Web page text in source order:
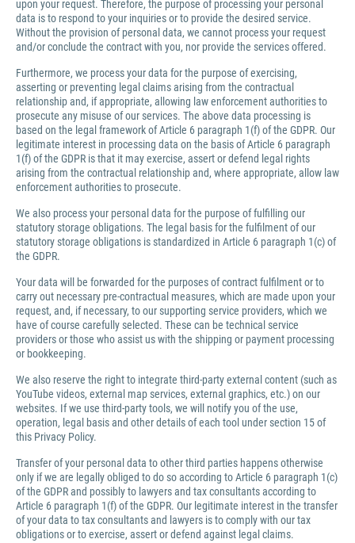
upon your request. Therefore, the purpose of processing your personal
data is to respond to your inquiries or to provide the desired service.
Without the provision of personal data, we cannot process your request
and/or conclude the contract with you, nor provide the services offered.
Furthermore, we process your data for the purpose of exercising,
asserting or preventing legal claims arising from the contractual
relationship and, if appropriate, allowing law enforcement authorities to
prosecute any misuse of our services. The above data processing is
based on the legal framework of Article 6 paragraph 1(f) of the GDPR. Our
legitimate interest in processing data on the basis of Article 6 paragraph
1(f) of the GDPR is that it may exercise, assert or defend legal rights
arising from the contractual relationship and, where appropriate, allow law
enforcement authorities to prosecute.
We also process your personal data for the purpose of fulfilling our
statutory storage obligations. The legal basis for the fulfilment of our
statutory storage obligations is standardized in Article 6 paragraph 1(c) of
the GDPR.
Your data will be forwarded for the purposes of contract fulfilment or to
carry out necessary pre-contractual measures, which are made upon your
request, and, if necessary, to our supporting service providers, which we
have of course carefully selected. These can be technical service
providers or those who assist us with the shipping or payment processing
or bookkeeping.
We also reserve the right to integrate third-party external content (such as
YouTube videos, external map services, external graphics, etc.) on our
websites. If we use third-party tools, we will notify you of the use,
operation, legal basis and other details of each tool under section 15 of
this Privacy Policy.
Transfer of your personal data to other third parties happens otherwise
only if we are legally obliged to do so according to Article 6 paragraph 1(c)
of the GDPR and possibly to lawyers and tax consultants according to
Article 6 paragraph 1(f) of the GDPR. Our legitimate interest in the transfer
of your data to tax consultants and lawyers is to comply with our tax
obligations or to exercise, assert or defend against legal claims.